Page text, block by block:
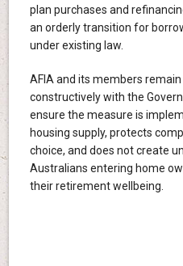
plan purchases and
an orderly transition for
under existing law.
AFIA and its members
constructively with the
ensure the measure is
housing supply, protects
choice, and does not create
Australians entering home
their retirement wellbeing.